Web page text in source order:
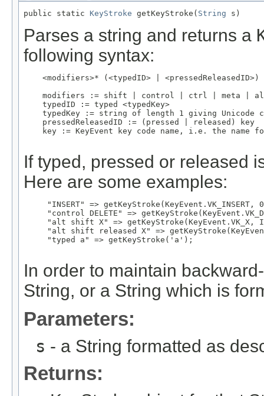
public static KeyStroke getKeyStroke( String s)
Parses a string and returns a
following syntax:
    <modifiers>* (<typedID> | <pressedReleasedID>)
modifiers := shift | control | ctrl | meta |
    typedID := typed <typedKey>
typedKey := string of length 1 giving Unicode
    pressedReleasedID := (pressed | released) key
key := KeyEvent key code name, i.e. the name
If typed, pressed or released
Here are some examples:
"INSERT" => getKeyStroke(KeyEvent.VK_INSERT,
"control DELETE" =>
"alt shift X" => getKeyStroke(KeyEvent.VK_X,
"alt shift released X" =>
     "typed a" => getKeyStroke('a');
In order to maintain
String, or a String which is
Parameters:
s - a String formatted as
Returns: